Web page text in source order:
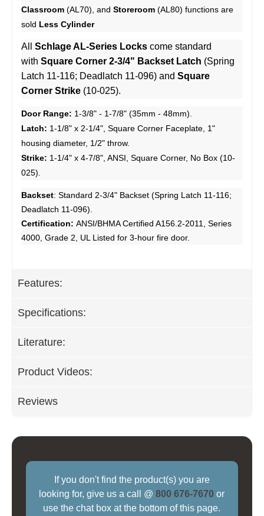
Classroom (AL70), and Storeroom (AL80) functions are
sold Less Cylinder
All Schlage AL-Series Locks come standard
with Square Corner 2-3/4" Backset Latch (Spring
Latch 11-116; Deadlatch 11-096) and Square
Corner Strike (10-025).
Door Range: 1-3/8" - 1-7/8" (35mm - 48mm).
Latch: 1-1/8" x 2-1/4", Square Corner Faceplate, 1"
housing diameter, 1/2" throw.
Strike: 1-1/4" x 4-7/8", ANSI, Square Corner, No Box (10-
025).
Backset: Standard 2-3/4" Backset (Spring Latch 11-116;
Deadlatch 11-096).
Certification: ANSI/BHMA Certified A156.2-2011, Series
4000, Grade 2, UL Listed for 3-hour fire door.
Features:
Specifications:
Literature:
Product Videos:
Reviews
If you don't find the product(s) you are
looking for, give us a call @800 676-7670 or
use the chat box at the bottom of this page.